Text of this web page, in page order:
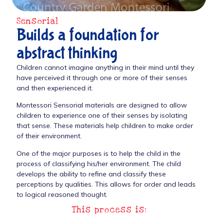
Sensorial
Builds a foundation for
abstract thinking
Children cannot imagine anything in their mind until they
have perceived it through one or more of their senses
and then experienced it.
Montessori Sensorial materials are designed to allow
children to experience one of their senses by isolating
that sense. These materials help children to make order
of their environment.
One of the major purposes is to help the child in the
process of classifying his/her environment. The child
develops the ability to refine and classify these
perceptions by qualities. This allows for order and leads
to logical reasoned thought.
This process is: